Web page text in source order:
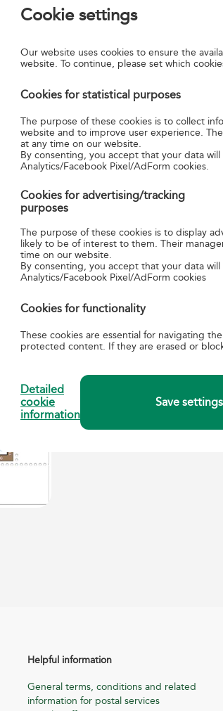
were designed separately by the
Nyomda Nyrt. The new issue is
post offices and www.posta.hu.
The relationship between
Friendship, Commerce and
that followed, close cooperation
business, culture, science and
place in both countries,
side by side on the miniature
Hungarian Parliament Building
other denomination. Other
Hungarian Plain and cherry
Japanese phoenix with the
tendons of chamomile and cherry
Cookie settings
Our website uses cookies to ensure the
website. To continue, please set which
Cookies for statistical purposes
The purpose of these cookies is to collect
website and to improve user experience.
at any time on our website.
By consenting, you accept that your data
Analytics/Facebook Pixel/AdForm cookies.
Cookies for advertising/tracking
purposes
The purpose of these cookies is to display
likely to be of interest to them. Their
time on our website.
By consenting, you accept that your data
Analytics/Facebook Pixel/AdForm cookies
Cookies for functionality
These cookies are essential for navigating
protected content. If they are erased or
Detailed
cookie
information
Save settings
Helpful information
General terms, conditions and related
information for postal services